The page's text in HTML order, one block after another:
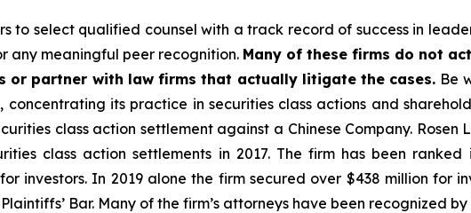
to select qualified counsel with a track record of success in
any meaningful peer recognition. Many of these firms do not
or partner with law firms that actually litigate the cases. Be
concentrating its practice in securities class actions and
class action settlement against a Chinese Company. Rosen
class action settlements in 2017. The firm has been
investors. In 2019 alone the firm secured over $438 million for
Bar. Many of the firm’s attorneys have been recognized